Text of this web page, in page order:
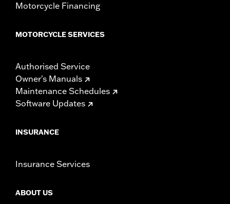
Motorcycle Financing
MOTORCYCLE SERVICES
Authorised Service
Owner's Manuals
Maintenance Schedules
Software Updates
INSURANCE
Insurance Services
ABOUT US